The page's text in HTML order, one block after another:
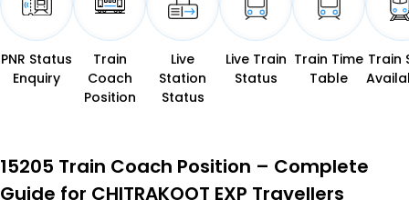
PNR Status
Enquiry
Train
Coach
Position
Live
Station
Status
Live Train
Status
Train Time
Table
Train
15205 Train Coach Position – Complete
Guide for CHITRAKOOT EXP Travellers